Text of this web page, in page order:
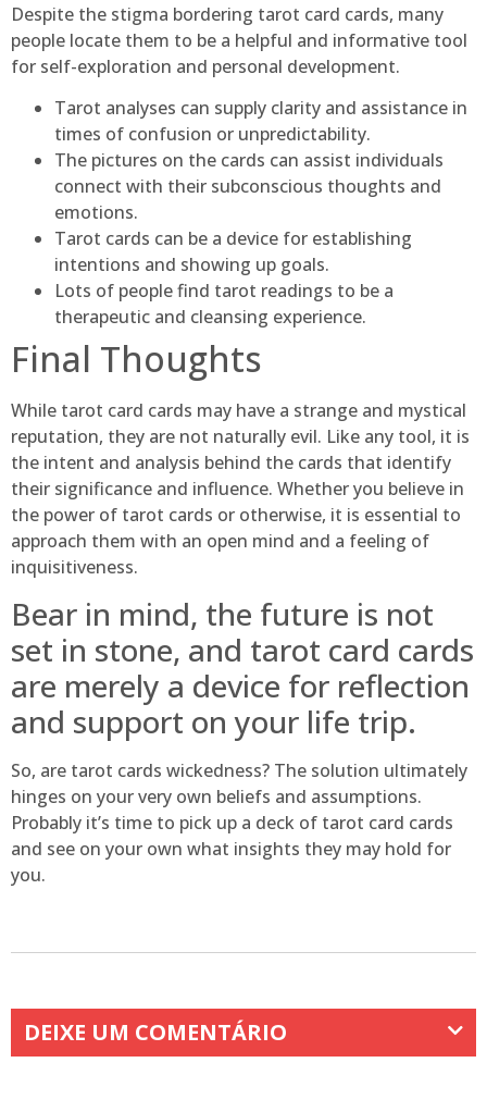
Despite the stigma bordering tarot card cards, many
people locate them to be a helpful and informative tool
for self-exploration and personal development.
Tarot analyses can supply clarity and assistance in
times of confusion or unpredictability.
The pictures on the cards can assist individuals
connect with their subconscious thoughts and
emotions.
Tarot cards can be a device for establishing
intentions and showing up goals.
Lots of people find tarot readings to be a
therapeutic and cleansing experience.
Final Thoughts
While tarot card cards may have a strange and mystical
reputation, they are not naturally evil. Like any tool, it is
the intent and analysis behind the cards that identify
their significance and influence. Whether you believe in
the power of tarot cards or otherwise, it is essential to
approach them with an open mind and a feeling of
inquisitiveness.
Bear in mind, the future is not
set in stone, and tarot card cards
are merely a device for reflection
and support on your life trip.
So, are tarot cards wickedness? The solution ultimately
hinges on your very own beliefs and assumptions.
Probably it’s time to pick up a deck of tarot card cards
and see on your own what insights they may hold for
you.
DEIXE UM COMENTÁRIO